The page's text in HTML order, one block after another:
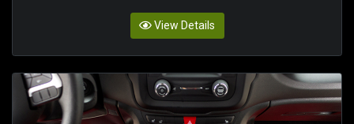
View Details